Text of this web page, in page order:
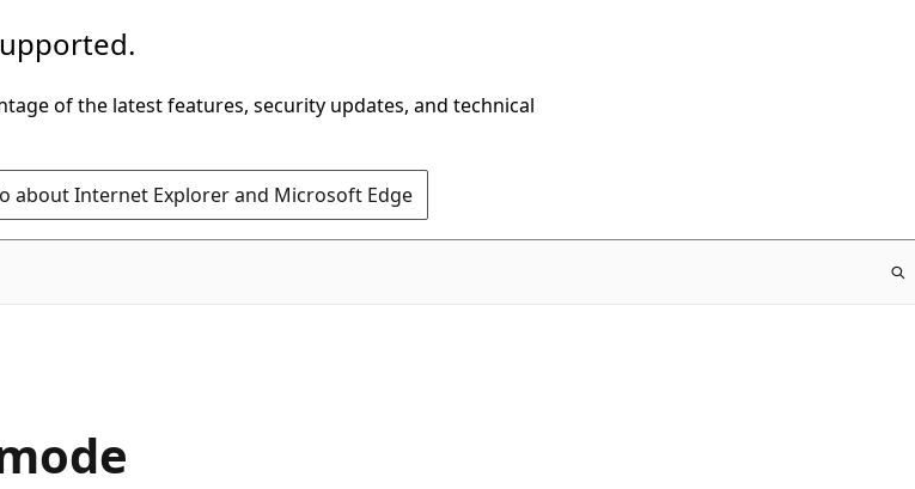
of the latest features, security updates, and technical
about Internet Explorer and Microsoft Edge